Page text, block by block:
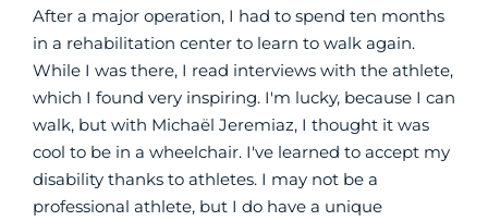
After a major operation, I had to spend ten months
in a rehabilitation center to learn to walk again.
While I was there, I read interviews with the athlete,
which I found very inspiring. I'm lucky, because I can
walk, but with Michaël Jeremiaz, I thought it was
cool to be in a wheelchair. I've learned to accept my
disability thanks to athletes. I may not be a
professional athlete, but I do have a unique